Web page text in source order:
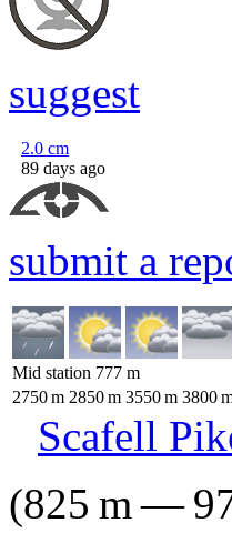
suggest
2.0 cm
89 days ago
submit a
Mid station 777 m
2750m 2850m 3550m 3800
Scafell
(825 m—